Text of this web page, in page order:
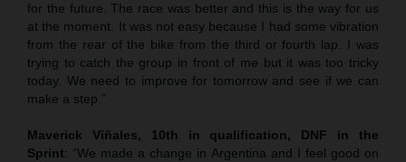
for the future. The race was better and this is the way for us
at the moment. It was not easy because I had some vibration
from the rear of the bike from the third or fourth lap. I was
trying to catch the group in front of me but it was too tricky
today. We need to improve for tomorrow and see if we can
make a step.”
Maverick Viñales, 10th in qualification, DNF in the
Sprint: “We made a change in Argentina and I feel good on